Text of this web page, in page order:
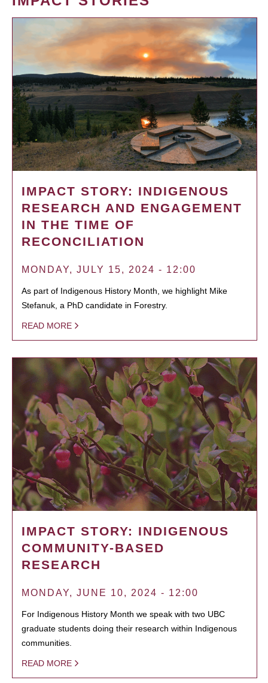
IMPACT STORY: INDIGENOUS
RESEARCH AND ENGAGEMENT
IN THE TIME OF
RECONCILIATION
MONDAY, JULY 15, 2024 - 12:00
As part of Indigenous History Month, we highlight Mike
Stefanuk, a PhD candidate in Forestry.
READ MORE
IMPACT STORY: INDIGENOUS
COMMUNITY-BASED
RESEARCH
MONDAY, JUNE 10, 2024 - 12:00
For Indigenous History Month we speak with two UBC
graduate students doing their research within Indigenous
communities.
READ MORE